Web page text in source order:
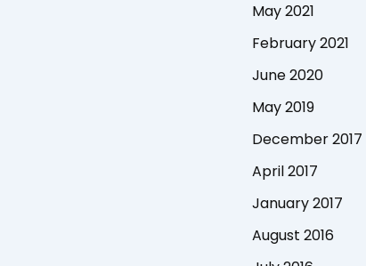
May 2021
February 2021
June 2020
May 2019
December 2017
April 2017
January 2017
August 2016